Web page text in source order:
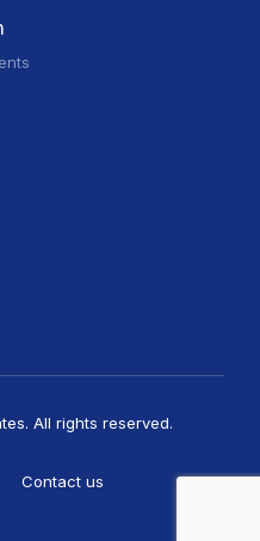
All rights reserved.
Contact us